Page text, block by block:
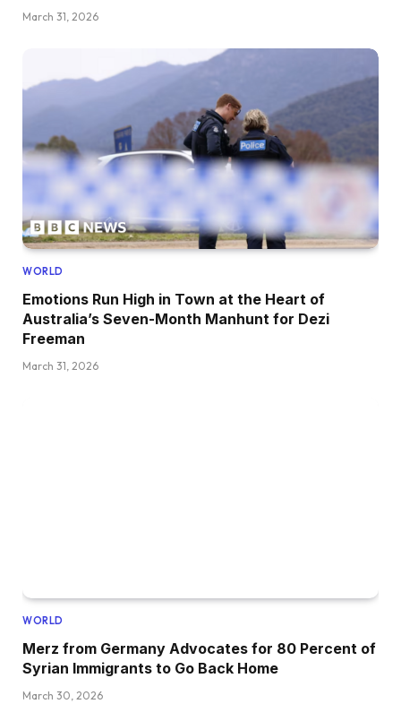
March 31, 2026
WORLD
Emotions Run High in Town at the Heart of
Australia’s Seven-Month Manhunt for Dezi
Freeman
March 31, 2026
WORLD
Merz from Germany Advocates for 80 Percent of
Syrian Immigrants to Go Back Home
March 30, 2026